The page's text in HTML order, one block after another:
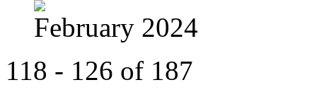
February 2024
118 - 126 of 187